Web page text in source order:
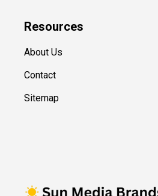
Resources
About Us
Contact
Sitemap